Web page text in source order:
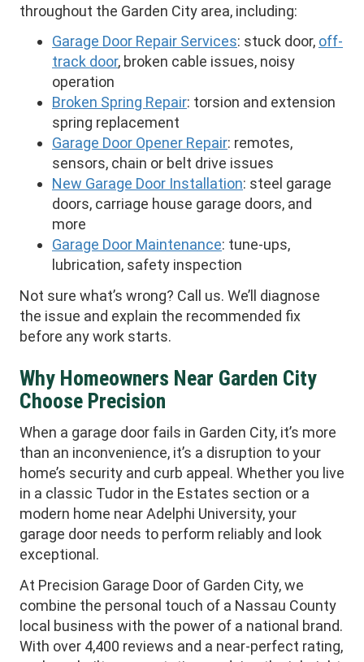
throughout the Garden City area, including:
Garage Door Repair Services: stuck door, off-
track door, broken cable issues, noisy
operation
Broken Spring Repair: torsion and extension
spring replacement
Garage Door Opener Repair: remotes,
sensors, chain or belt drive issues
New Garage Door Installation: steel garage
doors, carriage house garage doors, and
more
Garage Door Maintenance: tune-ups,
lubrication, safety inspection
Not sure what’s wrong? Call us. We’ll diagnose
the issue and explain the recommended fix
before any work starts.
Why Homeowners Near Garden City
Choose Precision
When a garage door fails in Garden City, it’s more
than an inconvenience, it’s a disruption to your
home’s security and curb appeal. Whether you live
in a classic Tudor in the Estates section or a
modern home near Adelphi University, your
garage door needs to perform reliably and look
exceptional.
At Precision Garage Door of Garden City, we
combine the personal touch of a Nassau County
local business with the power of a national brand.
With over 4,400 reviews and a near-perfect rating,